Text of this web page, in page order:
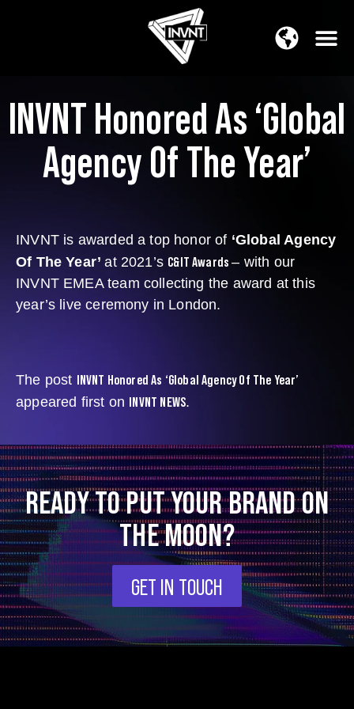
APAC Region
INVNT Honored As ‘Global
Agency Of The Year’
INVNT is awarded a top honor of ‘Global Agency
Of The Year’at 2021’s C&IT Awards– with our
INVNT EMEA team collecting the award at this
year’s live ceremony in London.
The post INVNT Honored As ‘Global Agency Of The Year’
appeared first on INVNT NEWS.
READY TO PUT YOUR BRAND ON
THE MOON?
GET IN TOUCH